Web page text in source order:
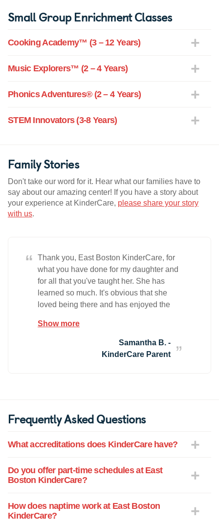
Small Group Enrichment Classes
Cooking Academy™ (3 – 12 Years)
Music Explorers™ (2 – 4 Years)
Phonics Adventures® (2 – 4 Years)
STEM Innovators (3-8 Years)
Family Stories
Don't take our word for it. Hear what our families have to
say about our amazing center! If you have a story about
your experience at KinderCare, please share your story
with us.
“
Thank you, East Boston KinderCare, for
what you have done for my daughter and
for all that you've taught her. She has
learned so much. It's obvious that she
loved being there and has enjoyed the
friends. You will all be missed. Thank you
Show more
Samantha B. -
KinderCare Parent
Frequently Asked Questions
What accreditations does KinderCare have?
Do you offer part-time schedules at East
Boston KinderCare?
How does naptime work at East Boston
KinderCare?